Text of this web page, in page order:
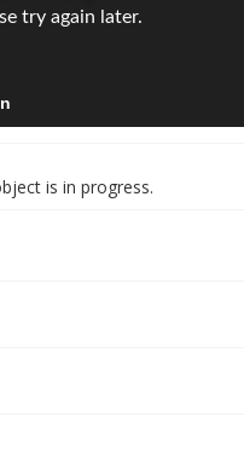
is in progress.